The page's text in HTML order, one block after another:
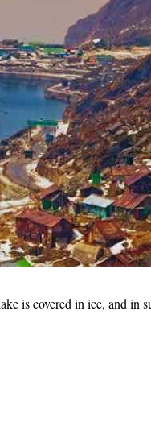
is covered in ice, and in